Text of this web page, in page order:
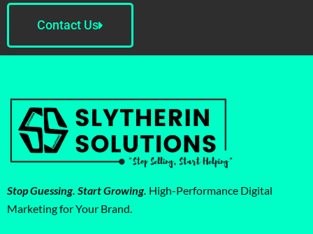
Contact Us
Stop Guessing. Start Growing. High-Performance Digital
Marketing for Your Brand.